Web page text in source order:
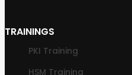
TRAININGS
PKI Training
HSM Training